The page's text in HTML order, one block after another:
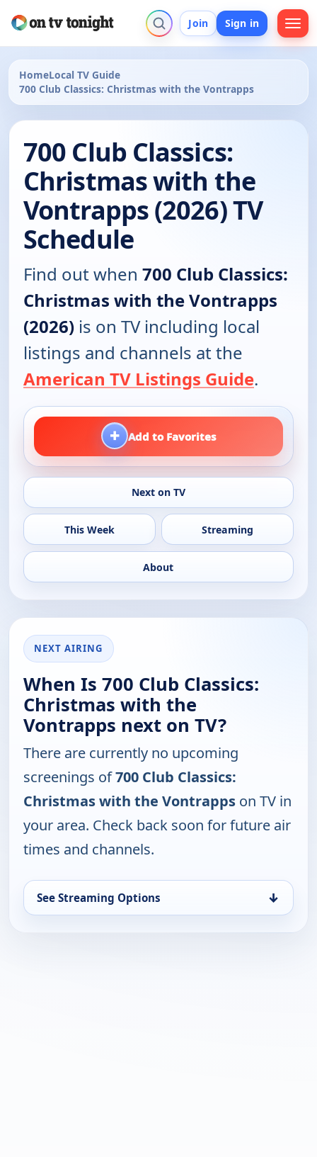
Join Sign in
HomeLocal TV Guide
700 Club Classics: Christmas with the Vontrapps
700 Club Classics:
Christmas with the
Vontrapps (2026) TV
Schedule
Find out when 700 Club Classics:
Christmas with the Vontrapps
(2026) is on TV including local
listings and channels at the
American TV Listings Guide.
+ Add to Favorites
Next on TV
This Week Streaming
About
NEXT AIRING
When Is 700 Club Classics:
Christmas with the
Vontrapps next on TV?
There are currently no upcoming
screenings of700 Club Classics:
Christmas with the Vontrapps on TV in
your area. Check back soon for future air
times and channels.
See Streaming Options ↓